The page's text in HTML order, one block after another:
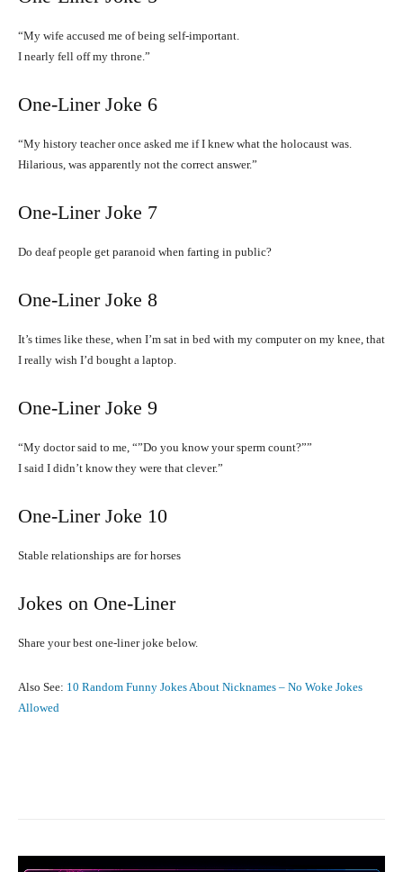
“My wife accused me of being self-important.
I nearly fell off my throne.”
One-Liner Joke 6
“My history teacher once asked me if I knew what the holocaust was.
Hilarious, was apparently not the correct answer.”
One-Liner Joke 7
Do deaf people get paranoid when farting in public?
One-Liner Joke 8
It’s times like these, when I’m sat in bed with my computer on my knee, that
I really wish I’d bought a laptop.
One-Liner Joke 9
“My doctor said to me, “”Do you know your sperm count?””
I said I didn’t know they were that clever.”
One-Liner Joke 10
Stable relationships are for horses
Jokes on One-Liner
Share your best one-liner joke below.
Also See: 10 Random Funny Jokes About Nicknames – No Woke Jokes
Allowed